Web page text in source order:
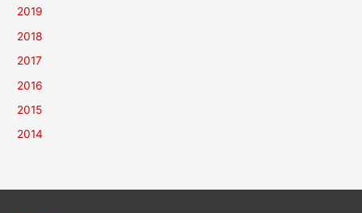
2019
2018
2017
2016
2015
2014